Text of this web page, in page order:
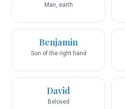
Man, earth
Benjamin
Son of the right hand
David
Beloved